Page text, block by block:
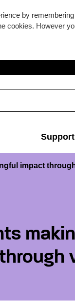
by
cookies. However
impact